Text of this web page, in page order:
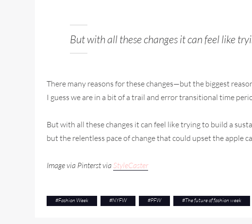
But with all these changes it can feel like
There many reasons for these changes—but the biggest
I guess we are in a bit of a trail and error transitional time
But with all these changes it can feel like trying to build a
but the relentless pace of change that could upset the apple
Image via Pinterst via StyleCaster
#Fashion Week #NYFW #PFW #The future of fashion week